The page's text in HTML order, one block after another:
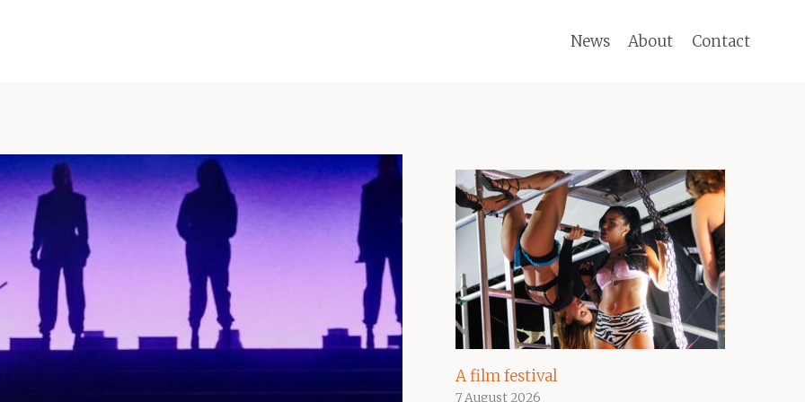
News About Contact
A film festival
7 August 2026